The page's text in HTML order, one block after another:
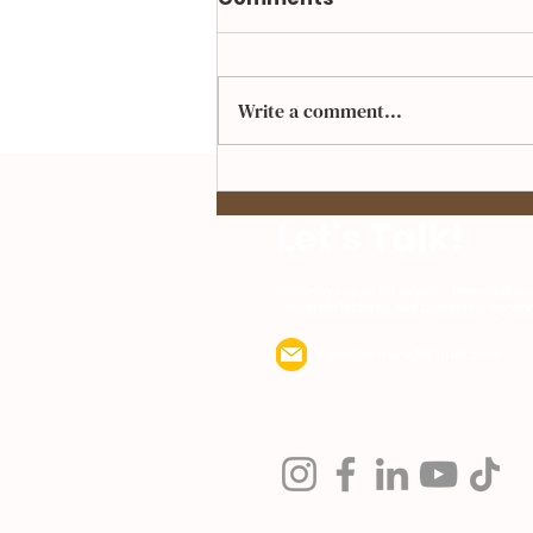
Write a comment...